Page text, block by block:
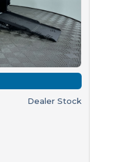
Dealer Stock